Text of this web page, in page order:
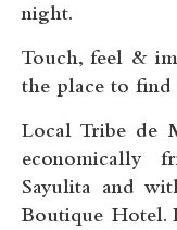
night.
Touch, feel &
the place to find
Local Tribe de
economically
Sayulita and
Boutique Hotel.